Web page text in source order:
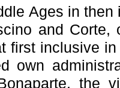
Ages in
and Corte,
first inclusive
own
the